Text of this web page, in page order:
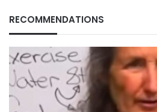
RECOMMENDATIONS